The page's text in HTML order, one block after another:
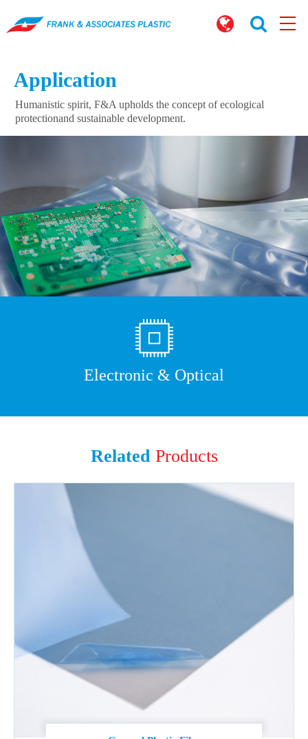
Application
Humanistic spirit, F&A upholds the concept of ecological
protectionand sustainable development.
Electronic & Optical
Related Products